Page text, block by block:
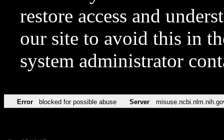
restore access and
our site to avoid this in
system administrator
Error blocked for possible abuse Server